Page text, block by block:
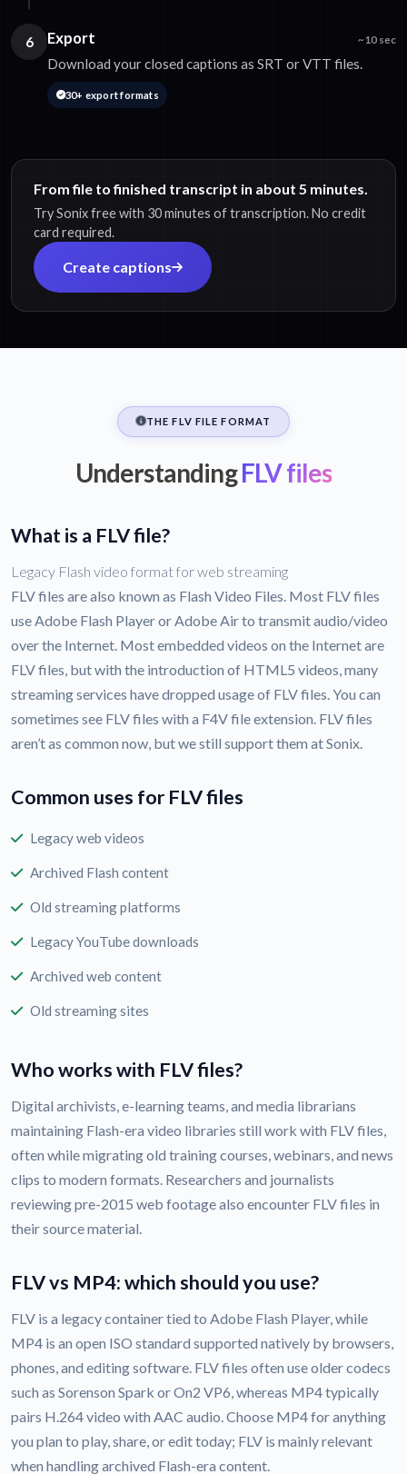
6 Export ~10 sec
Download your closed captions as SRT or VTT files.
30+ export formats
From file to finished transcript in about 5 minutes.
Try Sonix free with 30 minutes of transcription. No credit
card required.
Create captions
THE FLV FILE FORMAT
UnderstandingFLV files
What is a FLV file?
Legacy Flash video format for web streaming
FLV files are also known as Flash Video Files. Most FLV files
use Adobe Flash Player or Adobe Air to transmit audio/video
over the Internet. Most embedded videos on the Internet are
FLV files, but with the introduction of HTML5 videos, many
streaming services have dropped usage of FLV files. You can
sometimes see FLV files with a F4V file extension. FLV files
aren’t as common now, but we still support them at Sonix.
Common uses for FLV files
Legacy web videos
Archived Flash content
Old streaming platforms
Legacy YouTube downloads
Archived web content
Old streaming sites
Who works with FLV files?
Digital archivists, e-learning teams, and media librarians
maintaining Flash-era video libraries still work with FLV files,
often while migrating old training courses, webinars, and news
clips to modern formats. Researchers and journalists
reviewing pre-2015 web footage also encounter FLV files in
their source material.
FLV vs MP4: which should you use?
FLV is a legacy container tied to Adobe Flash Player, while
MP4 is an open ISO standard supported natively by browsers,
phones, and editing software. FLV files often use older codecs
such as Sorenson Spark or On2 VP6, whereas MP4 typically
pairs H.264 video with AAC audio. Choose MP4 for anything
you plan to play, share, or edit today; FLV is mainly relevant
when handling archived Flash-era content.